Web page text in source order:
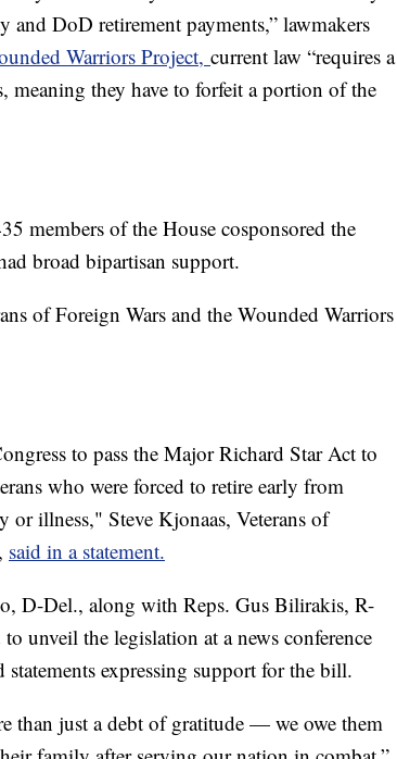
DoD retirement payments,” lawmakers
Warriors Project, current law “requires a
meaning they have to forfeit a portion of the
members of the House cosponsored the
broad bipartisan support.
of Foreign Wars and the Wounded Warriors
to pass the Major Richard Star Act to
who were forced to retire early from
illness," Steve Kjonaas, Veterans of
said in a statement.
D-Del., along with Reps. Gus Bilirakis, R-
unveil the legislation at a news conference
statements expressing support for the bill.
than just a debt of gratitude — we owe them